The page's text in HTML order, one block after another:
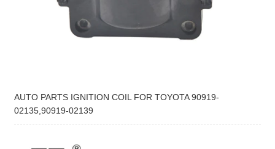
AUTO PARTS IGNITION COIL FOR TOYOTA 90919-
02135,90919-02139